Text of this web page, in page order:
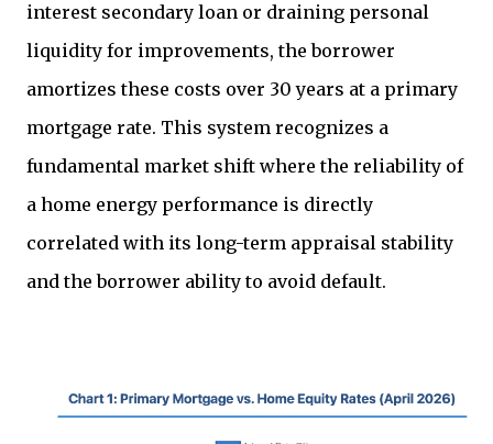
interest secondary loan or draining personal
liquidity for improvements, the borrower
amortizes these costs over 30 years at a primary
mortgage rate. This system recognizes a
fundamental market shift where the reliability of
a home energy performance is directly
correlated with its long-term appraisal stability
and the borrower ability to avoid default.